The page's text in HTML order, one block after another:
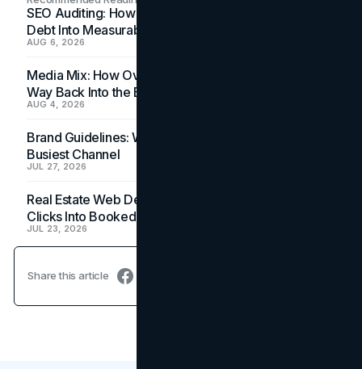
SEO Auditing: How In-House Teams Turn Technical
Debt Into Measurable Wins
AUG 6, 2026
Media Mix: How Overlooked Ad Formats Win Their
Way Back Into the Budget
AUG 4, 2026
Brand Guidelines: Why the Inbox Is the Brand's
Busiest Channel
JUL 27, 2026
Real Estate Web Design: How Brokerage Sites Turn
Clicks Into Booked Showings
JUL 23, 2026
Share this article